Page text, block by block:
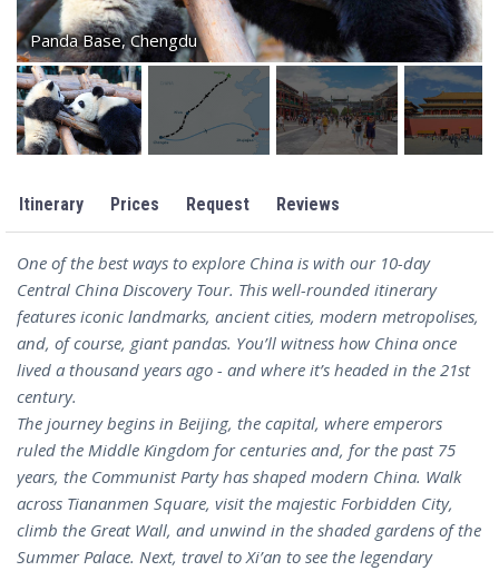
Panda Base, Chengdu
Itinerary Prices Request Reviews
One of the best ways to explore China is with our 10-day
Central China Discovery Tour. This well-rounded itinerary
features iconic landmarks, ancient cities, modern metropolises,
and, of course, giant pandas. You’ll witness how China once
lived a thousand years ago - and where it’s headed in the 21st
century.
The journey begins in Beijing, the capital, where emperors
ruled the Middle Kingdom for centuries and, for the past 75
years, the Communist Party has shaped modern China. Walk
across Tiananmen Square, visit the majestic Forbidden City,
climb the Great Wall, and unwind in the shaded gardens of the
Summer Palace. Next, travel to Xi’an to see the legendary